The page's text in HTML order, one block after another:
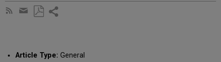
Subscribe
Share
email
Article Type: General